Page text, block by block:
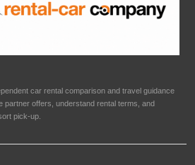
car rental comparison and travel guidance
partner offers, understand rental terms, and
pick-up.